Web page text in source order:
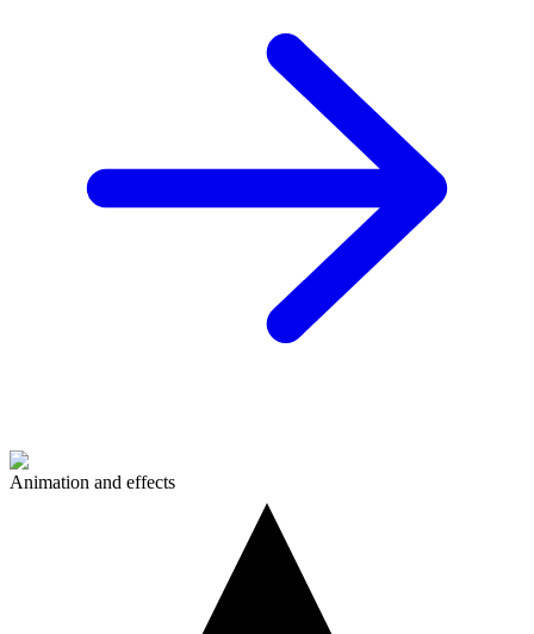
Animation and effects